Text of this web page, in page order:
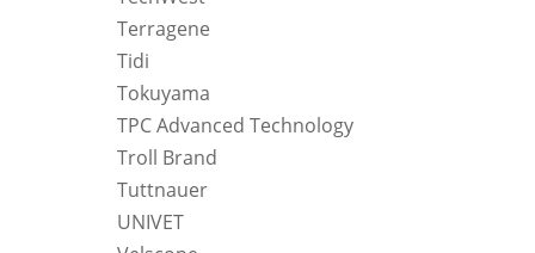
Terragene
Tidi
Tokuyama
TPC Advanced Technology
Troll Brand
Tuttnauer
UNIVET